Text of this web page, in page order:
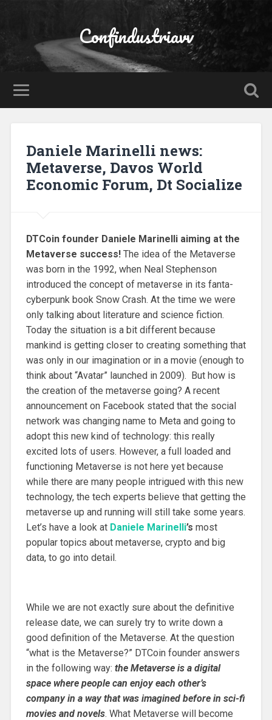
Confindustriavv
Daniele Marinelli news:
Metaverse, Davos World
Economic Forum, Dt Socialize
DTCoin founder Daniele Marinelli aiming at the
Metaverse success! The idea of the Metaverse
was born in the 1992, when Neal Stephenson
introduced the concept of metaverse in its fanta-
cyberpunk book Snow Crash. At the time we were
only talking about literature and science fiction.
Today the situation is a bit different because
mankind is getting closer to creating something that
was only in our imagination or in a movie (enough to
think about “Avatar” launched in 2009). But how is
the creation of the metaverse going? A recent
announcement on Facebook stated that the social
network was changing name to Meta and going to
adopt this new kind of technology: this really
excited lots of users. However, a full loaded and
functioning Metaverse is not here yet because
while there are many people intrigued with this new
technology, the tech experts believe that getting the
metaverse up and running will still take some years.
Let’s have a look at Daniele Marinelli’s most
popular topics about metaverse, crypto and big
data, to go into detail.
While we are not exactly sure about the definitive
release date, we can surely try to write down a
good definition of the Metaverse. At the question
“what is the Metaverse?” DTCoin founder answers
in the following way: the Metaverse is a digital
space where people can enjoy each other’s
company in a way that was imagined before in sci-fi
movies and novels. What Metaverse will become